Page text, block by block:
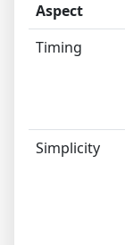
Aspect
Timing
Simplicity